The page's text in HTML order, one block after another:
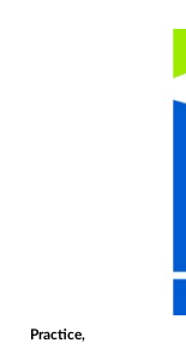
Practice,